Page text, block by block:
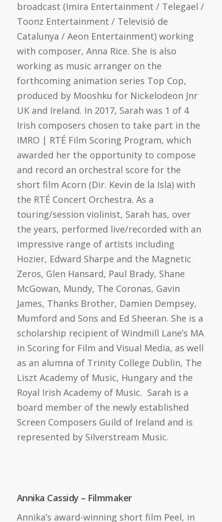
broadcast (Imira Entertainment / Telegael /
Toonz Entertainment / Televisió de
Catalunya / Aeon Entertainment) working
with composer, Anna Rice. She is also
working as music arranger on the
forthcoming animation series Top Cop,
produced by Mooshku for Nickelodeon Jnr
UK and Ireland. In 2017, Sarah was 1 of 4
Irish composers chosen to take part in the
IMRO | RTÉ Film Scoring Program, which
awarded her the opportunity to compose
and record an orchestral score for the
short film Acorn (Dir. Kevin de la Isla) with
the RTÉ Concert Orchestra. As a
touring/session violinist, Sarah has, over
the years, performed live/recorded with an
impressive range of artists including
Hozier, Edward Sharpe and the Magnetic
Zeros, Glen Hansard, Paul Brady, Shane
McGowan, Mundy, The Coronas, Gavin
James, Thanks Brother, Damien Dempsey,
Mumford and Sons and Ed Sheeran. She is a
scholarship recipient of Windmill Lane’s MA
in Scoring for Film and Visual Media, as well
as an alumna of Trinity College Dublin, The
Liszt Academy of Music, Hungary and the
Royal Irish Academy of Music. Sarah is a
board member of the newly established
Screen Composers Guild of Ireland and is
represented by Silverstream Music.
Annika Cassidy – Filmmaker
Annika’s award-winning short film Peel, in